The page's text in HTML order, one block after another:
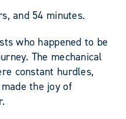
and 54 minutes.
who happened to be
The mechanical
constant hurdles,
the joy of